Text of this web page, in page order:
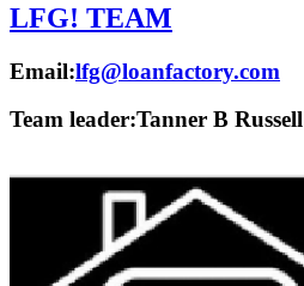
LFG! TEAM
Email:lfg@loanfactory.com
Team leader:Tanner B Russell